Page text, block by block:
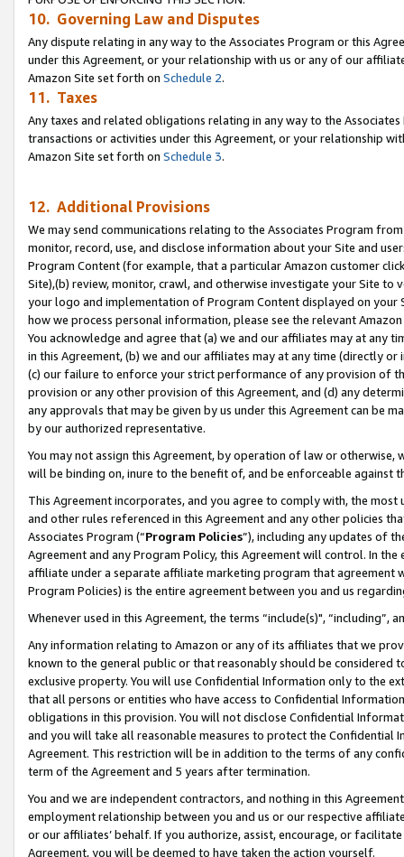
10. Governing Law and Disputes
Any dispute relating in any way to the Associates Program or this
under this Agreement, or your relationship with us or any of our
Amazon Site set forth on Schedule 2.
11. Taxes
Any taxes and related obligations relating in any way to the
transactions or activities under this Agreement, or your relationship
Amazon Site set forth on Schedule 3.
12. Additional Provisions
We may send communications relating to the Associates Program
monitor, record, use, and disclose information about your Site and
Program Content (for example, that a particular Amazon customer
Site),(b) review, monitor, crawl, and otherwise investigate your Site
your logo and implementation of Program Content displayed on
how we process personal information, please see the relevant
You acknowledge and agree that (a) we and our affiliates may at
in this Agreement, (b) we and our affiliates may at any time (directly
(c) our failure to enforce your strict performance of any provision of
provision or any other provision of this Agreement, and (d) any
any approvals that may be given by us under this Agreement can be
by our authorized representative.
You may not assign this Agreement, by operation of law or
will be binding on, inure to the benefit of, and be enforceable against
This Agreement incorporates, and you agree to comply with, the
and other rules referenced in this Agreement and any other policies
Associates Program (“Program Policies”), including any updates of
Agreement and any Program Policy, this Agreement will control. In
affiliate under a separate affiliate marketing program that agreement
Program Policies) is the entire agreement between you and us
Whenever used in this Agreement, the terms “include(s)",
Any information relating to Amazon or any of its affiliates that we
known to the general public or that reasonably should be considered
exclusive property. You will use Confidential Information only to the
that all persons or entities who have access to Confidential
obligations in this provision. You will not disclose Confidential
and you will take all reasonable measures to protect the Confidential
Agreement. This restriction will be in addition to the terms of any
term of the Agreement and 5 years after termination.
You and we are independent contractors, and nothing in this
employment relationship between you and us or our respective
or our affiliates’ behalf. If you authorize, assist, encourage, or
Agreement, you will be deemed to have taken the action yourself.